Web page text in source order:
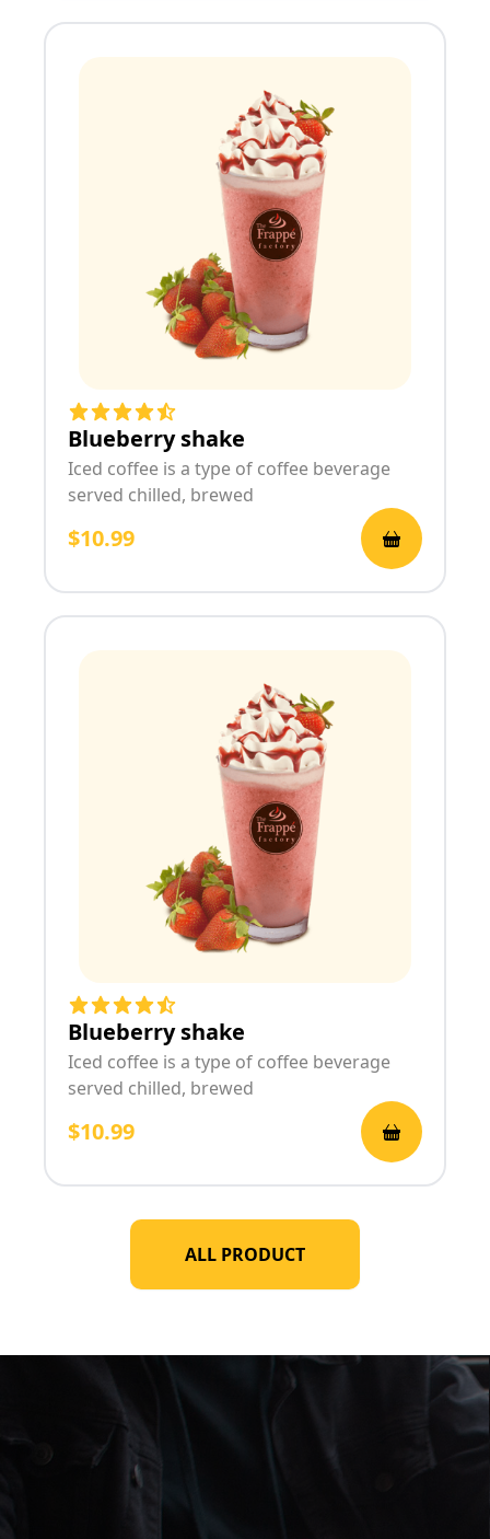
Blueberry shake
Iced coffee is a type of coffee beverage
served chilled, brewed
$10.99
Blueberry shake
Iced coffee is a type of coffee beverage
served chilled, brewed
$10.99
ALL PRODUCT